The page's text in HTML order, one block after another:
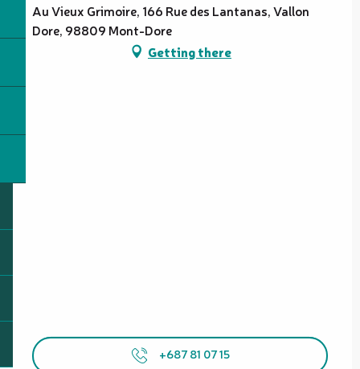
Au Vieux Grimoire, 166 Rue des Lantanas, Vallon
Dore, 98809 Mont-Dore
Getting there
+687 81 07 15